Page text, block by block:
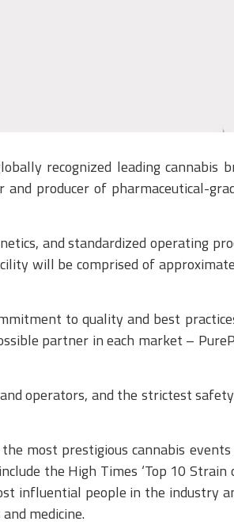
recognized leading cannabis
producer of pharmaceutical-
and standardized operating
will be comprised of
to quality and best
partner in each market –
operators, and the strictest
most prestigious cannabis
the High Times ‘Top 10 Strain
influential people in the industry
medicine.